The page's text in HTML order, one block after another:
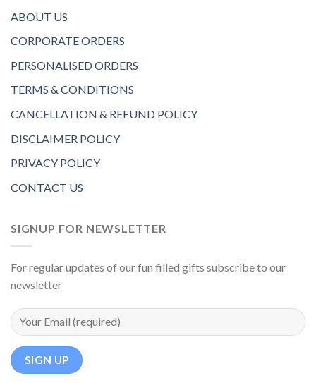
ABOUT US
CORPORATE ORDERS
PERSONALISED ORDERS
TERMS & CONDITIONS
CANCELLATION & REFUND POLICY
DISCLAIMER POLICY
PRIVACY POLICY
CONTACT US
SIGNUP FOR NEWSLETTER
For regular updates of our fun filled gifts subscribe to our
newsletter